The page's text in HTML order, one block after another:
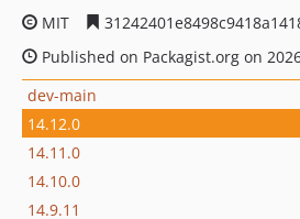
MIT
Published on Packagist.org on
dev-main
14.12.0
14.11.0
14.10.0
14.9.11